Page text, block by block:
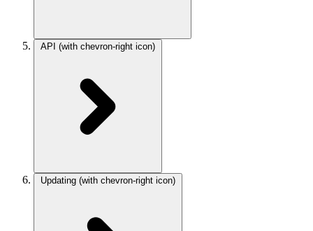
API (with chevron-right icon)
Updating (with chevron-right icon)